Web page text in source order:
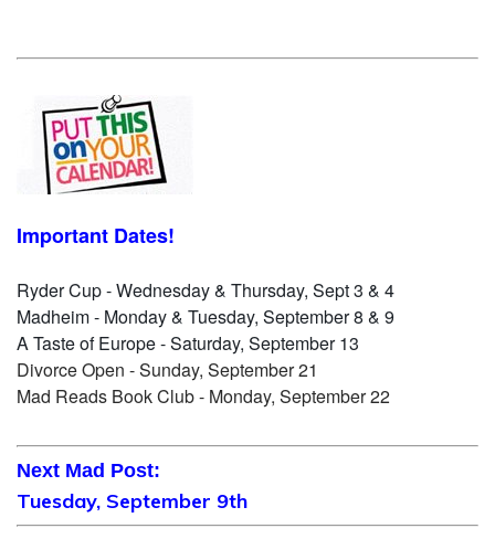
Important Dates!
Ryder Cup - Wednesday & Thursday, Sept 3 & 4
Madheim - Monday & Tuesday, September 8 & 9
A Taste of Europe - Saturday, September 13
Divorce Open - Sunday, September 21
Mad Reads Book Club - Monday, September 22
Next Mad Post:
Tuesday, September 9th